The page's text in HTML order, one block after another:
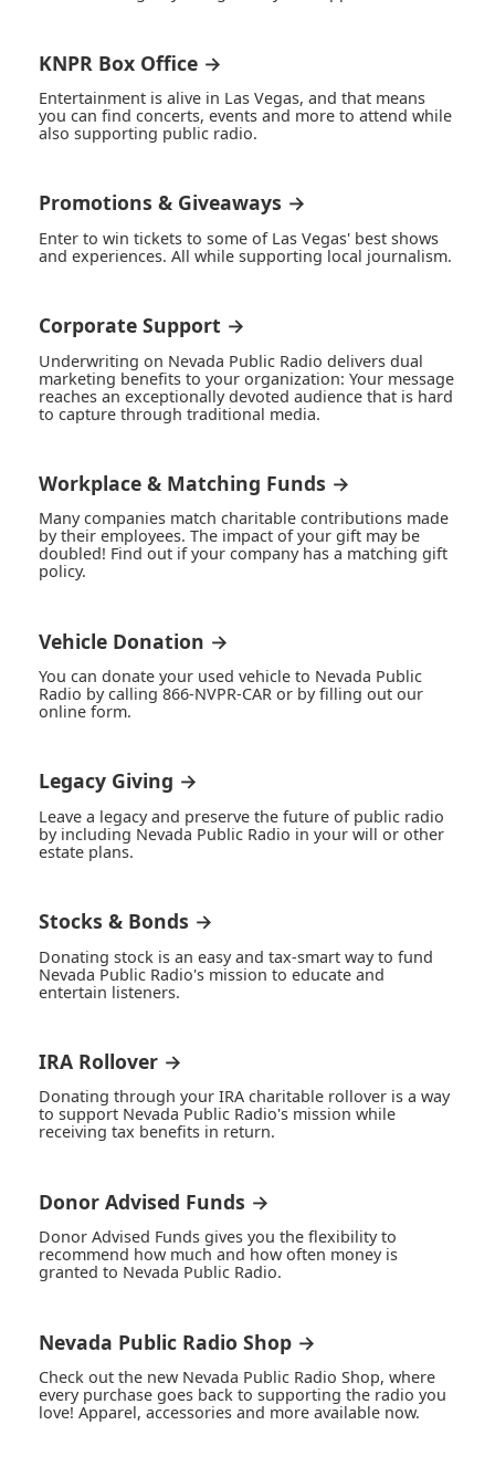
KNPR Box Office →
Entertainment is alive in Las Vegas, and that means
you can find concerts, events and more to attend while
also supporting public radio.
Promotions & Giveaways →
Enter to win tickets to some of Las Vegas' best shows
and experiences. All while supporting local journalism.
Corporate Support →
Underwriting on Nevada Public Radio delivers dual
marketing benefits to your organization: Your message
reaches an exceptionally devoted audience that is hard
to capture through traditional media.
Workplace & Matching Funds →
Many companies match charitable contributions made
by their employees. The impact of your gift may be
doubled! Find out if your company has a matching gift
policy.
Vehicle Donation →
You can donate your used vehicle to Nevada Public
Radio by calling 866-NVPR-CAR or by filling out our
online form.
Legacy Giving →
Leave a legacy and preserve the future of public radio
by including Nevada Public Radio in your will or other
estate plans.
Stocks & Bonds →
Donating stock is an easy and tax-smart way to fund
Nevada Public Radio's mission to educate and
entertain listeners.
IRA Rollover →
Donating through your IRA charitable rollover is a way
to support Nevada Public Radio's mission while
receiving tax benefits in return.
Donor Advised Funds →
Donor Advised Funds gives you the flexibility to
recommend how much and how often money is
granted to Nevada Public Radio.
Nevada Public Radio Shop →
Check out the new Nevada Public Radio Shop, where
every purchase goes back to supporting the radio you
love! Apparel, accessories and more available now.